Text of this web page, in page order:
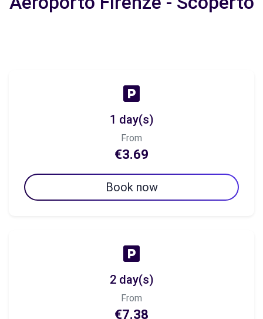
1 day(s)
From
€3.69
Book now
2 day(s)
From
€7.38